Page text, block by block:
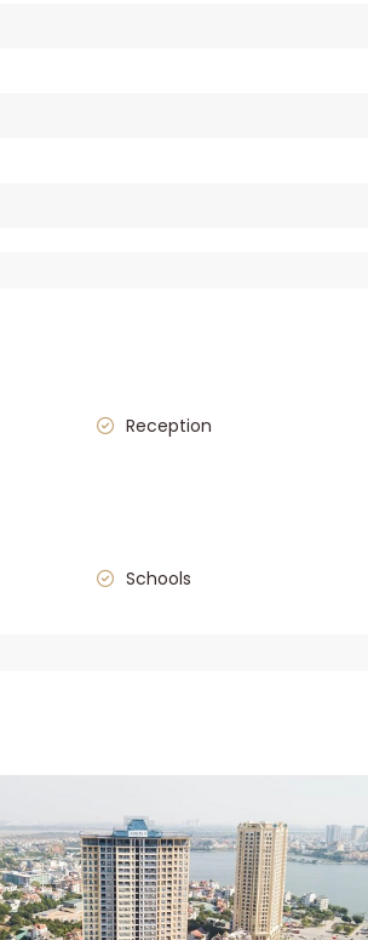
Reception
Schools